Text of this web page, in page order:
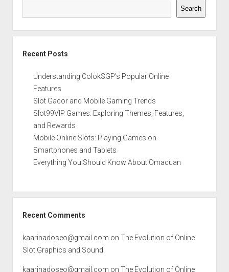
Search
Recent Posts
Understanding ColokSGP’s Popular Online
Features
Slot Gacor and Mobile Gaming Trends
Slot99VIP Games: Exploring Themes, Features,
and Rewards
Mobile Online Slots: Playing Games on
Smartphones and Tablets
Everything You Should Know About Omacuan
Recent Comments
kaarinadoseo@gmail.com on The Evolution of Online
Slot Graphics and Sound
kaarinadoseo@gmail.com on The Evolution of Online